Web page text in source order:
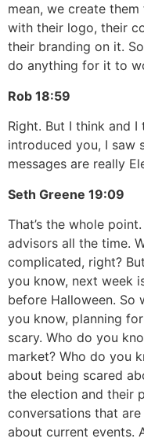
mean, we create
with their logo, their
their branding on it.
do anything for it to
Rob 18:59
Right. But I think and
introduced you, I saw
messages are really
Seth Greene 19:09
That’s the whole
advisors all the time.
complicated, right?
you know, next week
before Halloween. So
you know, planning
scary. Who do you
market? Who do you
about being scared
the election and their
conversations that
about current events.